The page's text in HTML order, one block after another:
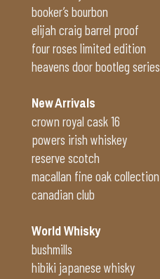
booker’s bourbon
elijah craig barrel proof
four roses limited edition
heavens door bootleg series
New Arrivals
crown royal cask 16
powers irish whiskey
reserve scotch
macallan fine oak collection
canadian club
World Whisky
bushmills
hibiki japanese whisky